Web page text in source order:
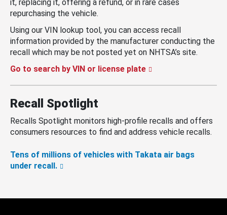
it, replacing it, offering a refund, or in rare cases
repurchasing the vehicle.
Using our VIN lookup tool, you can access recall
information provided by the manufacturer conducting the
recall which may be not posted yet on NHTSA’s site.
Go to search by VIN or license plate
Recall Spotlight
Recalls Spotlight monitors high-profile recalls and offers
consumers resources to find and address vehicle recalls.
Tens of millions of vehicles with Takata air bags
under recall.